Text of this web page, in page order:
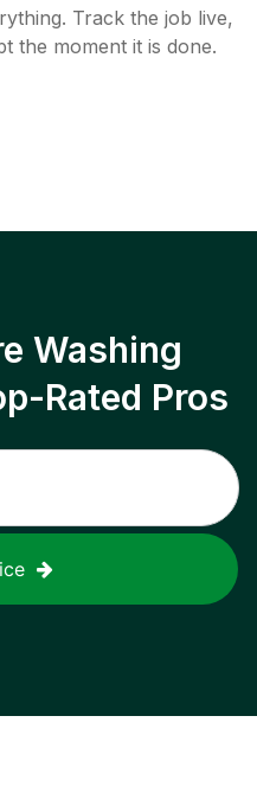
Track the job live,
the moment it is done.
Washing
Rated Pros